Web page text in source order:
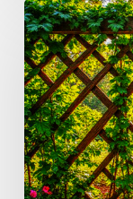
The
Wonder
of
Weakness